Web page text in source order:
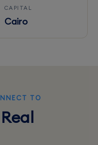
CAPITAL
Cairo
TO